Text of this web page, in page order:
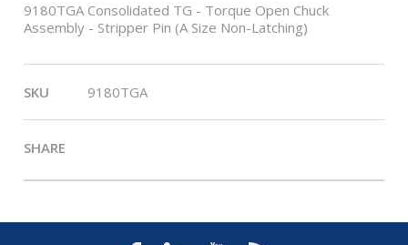
9180TGA Consolidated TG - Torque Open Chuck
Assembly - Stripper Pin (A Size Non-Latching)
SKU 9180TGA
SHARE